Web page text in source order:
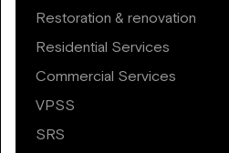
Restoration & renovation
Residential Services
Commercial Services
VPSS
SRS